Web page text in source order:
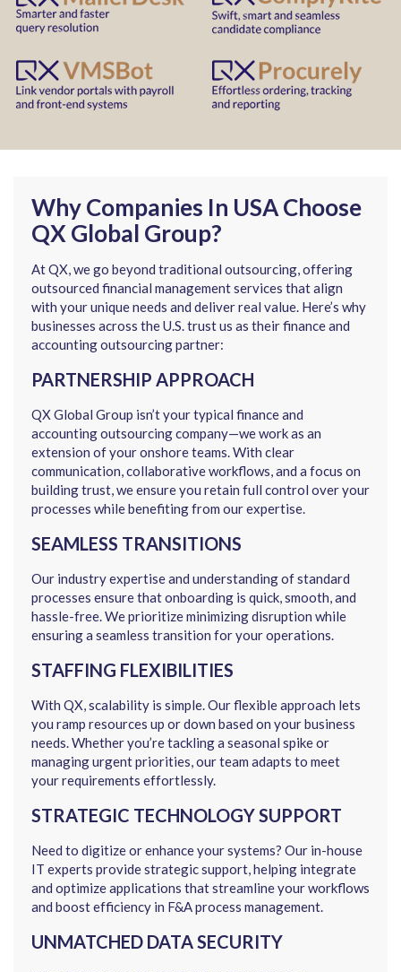
Why Companies In USA Choose
QX Global Group?
At QX, we go beyond traditional outsourcing, offering
outsourced financial management services that align
with your unique needs and deliver real value. Here’s why
businesses across the U.S. trust us as their finance and
accounting outsourcing partner:
PARTNERSHIP APPROACH
QX Global Group isn’t your typical finance and
accounting outsourcing company—we work as an
extension of your onshore teams. With clear
communication, collaborative workflows, and a focus on
building trust, we ensure you retain full control over your
processes while benefiting from our expertise.
SEAMLESS TRANSITIONS
Our industry expertise and understanding of standard
processes ensure that onboarding is quick, smooth, and
hassle-free. We prioritize minimizing disruption while
ensuring a seamless transition for your operations.
STAFFING FLEXIBILITIES
With QX, scalability is simple. Our flexible approach lets
you ramp resources up or down based on your business
needs. Whether you’re tackling a seasonal spike or
managing urgent priorities, our team adapts to meet
your requirements effortlessly.
STRATEGIC TECHNOLOGY SUPPORT
Need to digitize or enhance your systems? Our in-house
IT experts provide strategic support, helping integrate
and optimize applications that streamline your workflows
and boost efficiency in F&A process management.
UNMATCHED DATA SECURITY